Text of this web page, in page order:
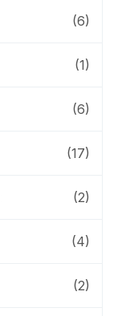
(6)
(1)
(6)
(17)
(2)
(4)
(2)